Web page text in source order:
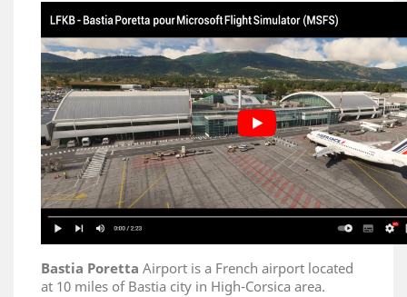
Bastia Poretta Airport is a French airport located
at 10 miles of Bastia city in High-Corsica area.